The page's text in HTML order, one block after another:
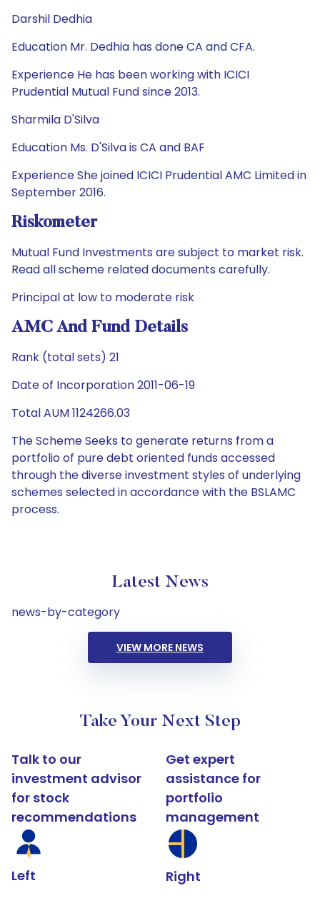
Darshil Dedhia
Education Mr. Dedhia has done CA and CFA.
Experience He has been working with ICICI
Prudential Mutual Fund since 2013.
Sharmila D'Silva
Education Ms. D'Silva is CA and BAF
Experience She joined ICICI Prudential AMC Limited in
September 2016.
Riskometer
Mutual Fund Investments are subject to market risk.
Read all scheme related documents carefully.
Principal at low to moderate risk
AMC And Fund Details
Rank (total sets) 21
Date of Incorporation 2011-06-19
Total AUM 1124266.03
The Scheme Seeks to generate returns from a
portfolio of pure debt oriented funds accessed
through the diverse investment styles of underlying
schemes selected in accordance with the BSLAMC
process.
Latest News
news-by-category
VIEW MORE NEWS
Take Your Next Step
Talk to our
investment advisor
for stock
recommendations
Left
Get expert
assistance for
portfolio
management
Right